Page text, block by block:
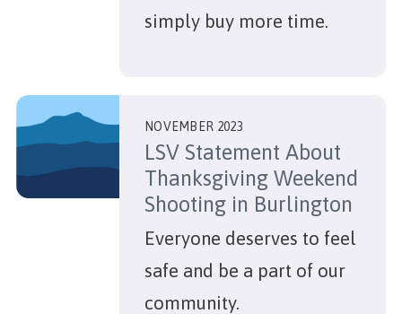
simply buy more time.
NOVEMBER 2023
LSV Statement About
Thanksgiving Weekend
Shooting in Burlington
Everyone deserves to feel
safe and be a part of our
community.